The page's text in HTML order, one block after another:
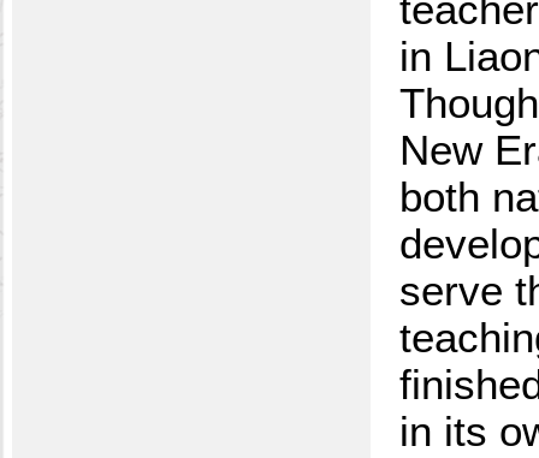
in
New
both
serve
in its